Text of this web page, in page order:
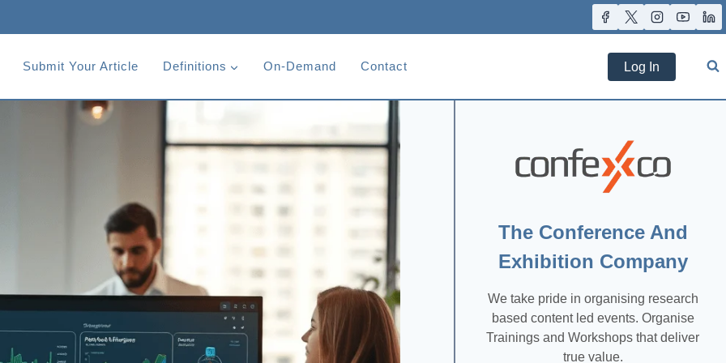
Submit Your Article Definitions On-Demand Contact Log In
The Conference And
Exhibition Company
We take pride in organising research
based content led events. Organise
Trainings and Workshops that deliver
true value.